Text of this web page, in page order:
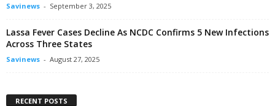
Savinews - September 3, 2025
Lassa Fever Cases Decline As NCDC Confirms 5 New Infections
Across Three States
Savinews - August 27, 2025
RECENT POSTS